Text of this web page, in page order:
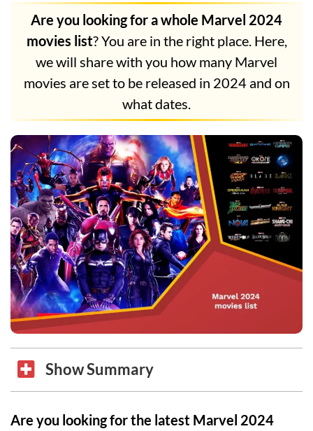
Are you looking for a whole Marvel 2024
movies list? You are in the right place. Here,
we will share with you how many Marvel
movies are set to be released in 2024 and on
what dates.
Show Summary
Are you looking for the latest Marvel 2024